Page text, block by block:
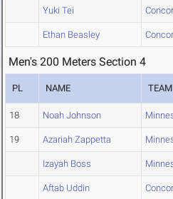
Yuki Tei
Ethan Beasley
Men's 200 Meters Section 4
PL NAME TEAM
18 Noah Johnson
19 Azariah Zappetta
Izayah Boss
Aftab Uddin